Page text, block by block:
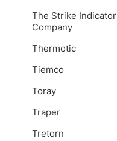
The Strike Indicator
Company
Thermotic
Tiemco
Toray
Traper
Tretorn